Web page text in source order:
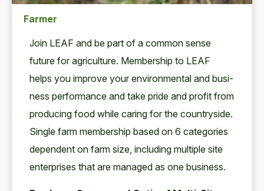
Farmer
Join LEAF and be part of a com­mon sense
future for agri­cul­ture. Mem­ber­ship to LEAF
helps you improve your envi­ron­men­tal and busi­
ness per­for­mance and take pride and prof­it from
pro­duc­ing food while car­ing for the coun­try­side.
Sin­gle farm mem­ber­ship based on 6 cat­e­gories
depen­dent on farm size, includ­ing mul­ti­ple site
enter­pris­es that are man­aged as one business.